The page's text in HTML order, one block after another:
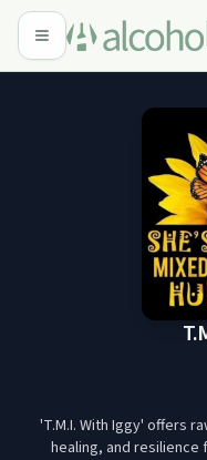
'T.M.I. With Iggy' offers
healing, and resilience